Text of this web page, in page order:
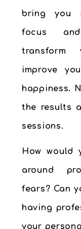
bring you
focus
transform
improve
happiness.
the results
sessions.
How would
around
fears? Can
having
your